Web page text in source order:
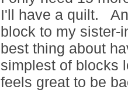
I'll have a quilt.
block to my sister-
best thing about
simplest of blocks
feels great to be